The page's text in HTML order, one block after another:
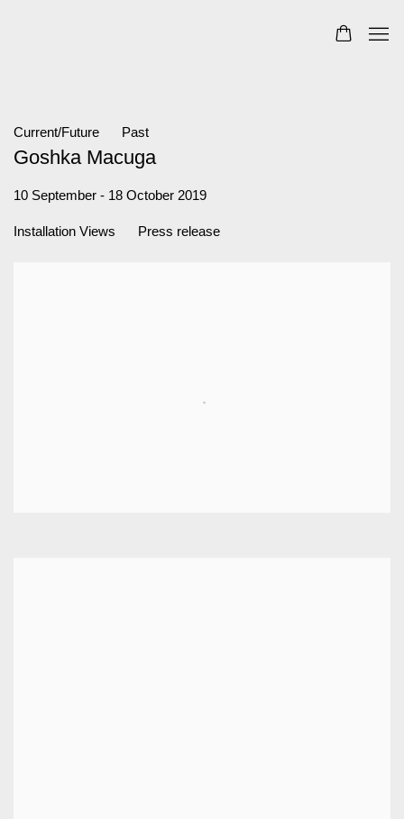
Current/Future Past
Goshka Macuga
10 September - 18 October 2019
Installation Views Press release